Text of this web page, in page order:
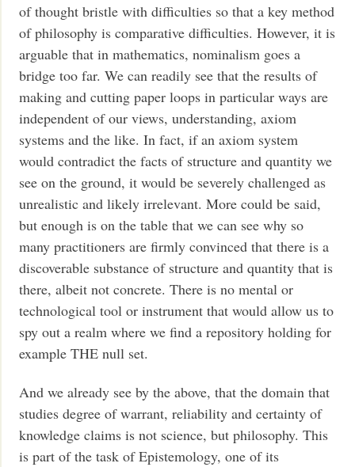
of thought bristle with difficulties so that a key method
of philosophy is comparative difficulties. However, it is
arguable that in mathematics, nominalism goes a
bridge too far. We can readily see that the results of
making and cutting paper loops in particular ways are
independent of our views, understanding, axiom
systems and the like. In fact, if an axiom system
would contradict the facts of structure and quantity we
see on the ground, it would be severely challenged as
unrealistic and likely irrelevant. More could be said,
but enough is on the table that we can see why so
many practitioners are firmly convinced that there is a
discoverable substance of structure and quantity that is
there, albeit not concrete. There is no mental or
technological tool or instrument that would allow us to
spy out a realm where we find a repository holding for
example THE null set.
And we already see by the above, that the domain that
studies degree of warrant, reliability and certainty of
knowledge claims is not science, but philosophy. This
is part of the task of Epistemology, one of its